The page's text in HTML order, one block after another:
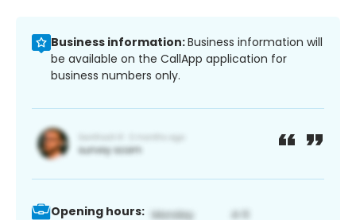
Business information:Business information will
be available on the CallApp application for
business numbers only.
Opening hours: